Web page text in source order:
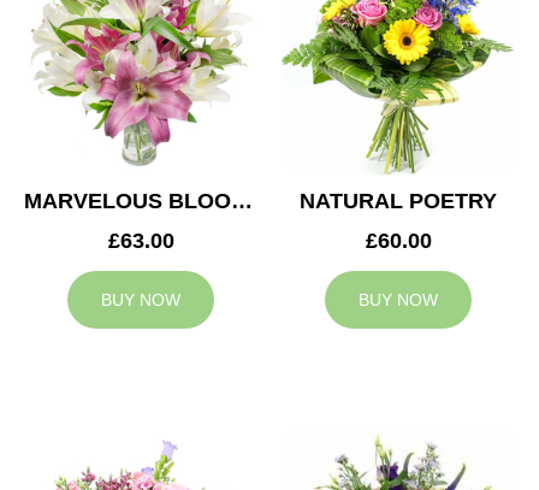
MARVELOUS BLOOMS
£63.00
BUY NOW
NATURAL POETRY
£60.00
BUY NOW